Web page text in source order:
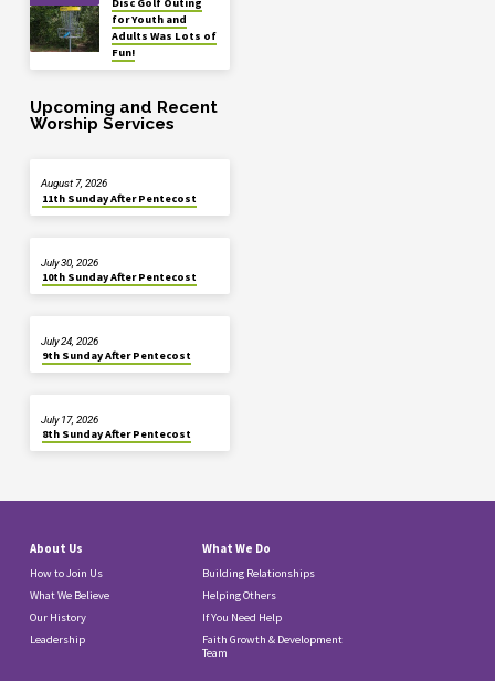
Disc Golf Outing
for Youth and
Adults Was Lots of
Fun!
Upcoming and Recent
Worship Services
11th Sunday After Pentecost
August 7, 2026
10th Sunday After Pentecost
July 30, 2026
9th Sunday After Pentecost
July 24, 2026
8th Sunday After Pentecost
July 17, 2026
About Us
How to Join Us
What We Believe
Our History
Leadership
What We Do
Building Relationships
Helping Others
If You Need Help
Faith Growth & Development
Team